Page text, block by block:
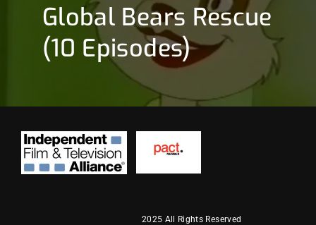
Global Bears Rescue
(10 Episodes)
2025 All Rights Reserved